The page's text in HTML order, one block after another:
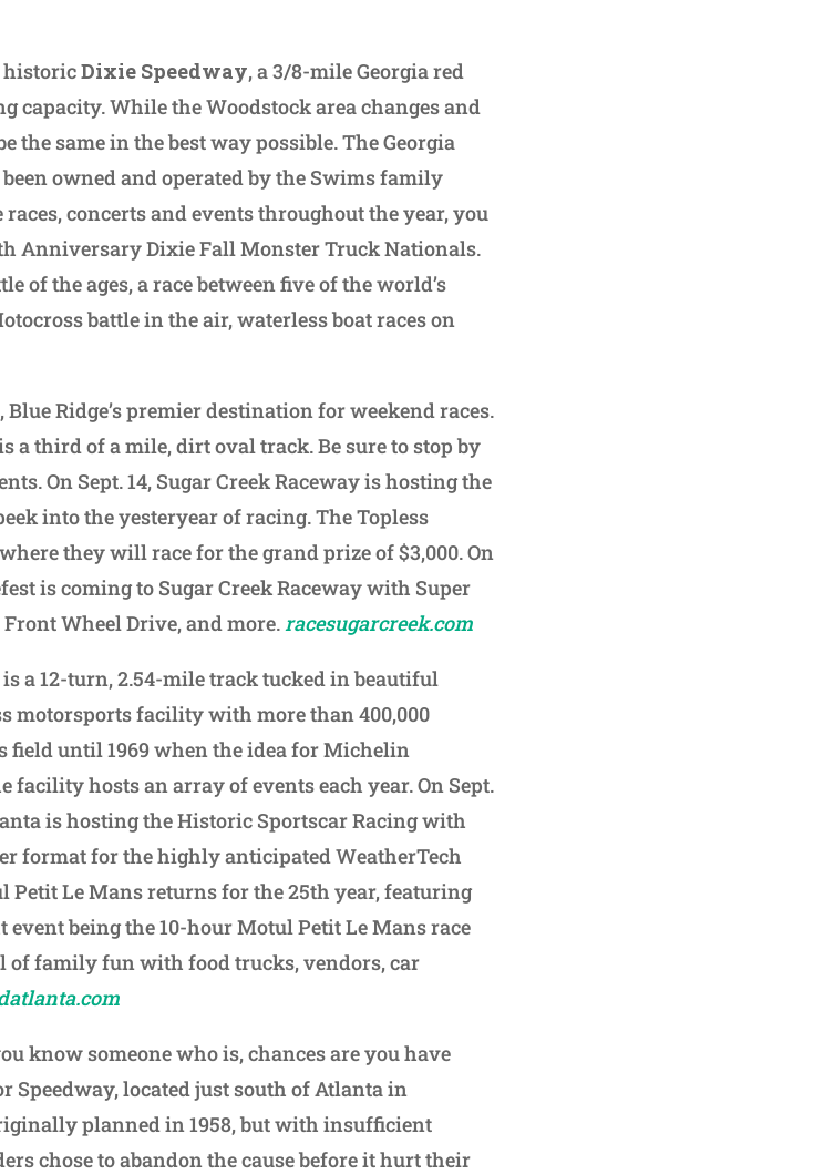
historicDixie Speedway, a 3/8-mile Georgia red
capacity. While the Woodstock area changes and
the same in the best way possible. The Georgia
owned and operated by the Swims family
concerts and events throughout the year, you
Anniversary Dixie Fall Monster Truck Nationals.
of the ages, a race between five of the world’s
battle in the air, waterless boat races on
, Blue Ridge’s premier destination for weekend races.
a third of a mile, dirt oval track. Be sure to stop by
On Sept. 14, Sugar Creek Raceway is hosting the
into the yesteryear of racing. The Topless
they will race for the grand prize of $3,000. On
is coming to Sugar Creek Raceway with Super
Wheel Drive, and more.racesugarcreek.com
is a 12-turn, 2.54-mile track tucked in beautiful
motorsports facility with more than 400,000
field until 1969 when the idea for Michelin
facility hosts an array of events each year. On Sept.
is hosting the Historic Sportscar Racing with
format for the highly anticipated WeatherTech
Petit Le Mans returns for the 25th year, featuring
being the 10-hour Motul Petit Le Mans race
of family fun with food trucks, vendors, car
know someone who is, chances are you have
Speedway, located just south of Atlanta in
planned in 1958, but with insufficient
chose to abandon the cause before it hurt their